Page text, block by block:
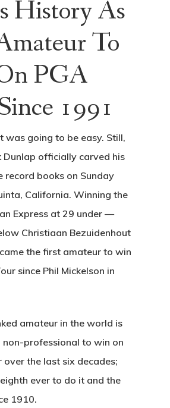
History As
To
PGA
1991
was going to be easy. Still,
Dunlap officially carved his
record books on Sunday
California. Winning the
Express at 29 under —
Christiaan Bezuidenhout
the first amateur to win
since Phil Mickelson in
amateur in the world is
non-professional to win on
over the last six decades;
eighth ever to do it and the
1910.